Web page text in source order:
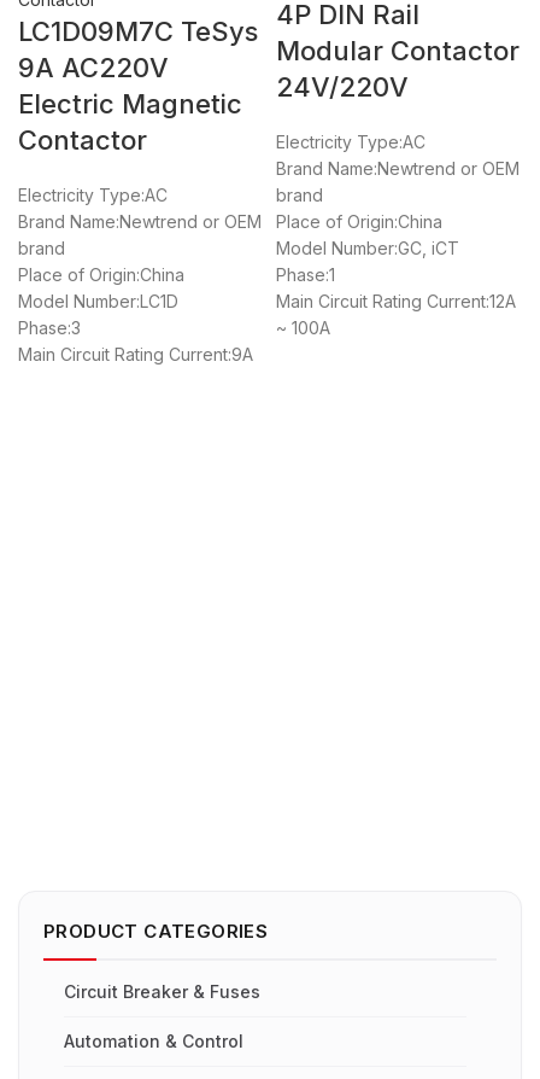
LC1D09M7C TeSys
9A AC220V
Electric Magnetic
Contactor
Electricity Type:AC
Brand Name:Newtrend or OEM
brand
Place of Origin:China
Model Number:LC1D
Phase:3
Main Circuit Rating Current:9A
4P DIN Rail
Modular Contactor
24V/220V
Electricity Type:AC
Brand Name:Newtrend or OEM
brand
Place of Origin:China
Model Number:GC, iCT
Phase:1
Main Circuit Rating Current:12A
~ 100A
PRODUCT CATEGORIES
Circuit Breaker & Fuses
Automation & Control